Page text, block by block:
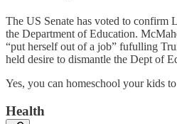
The US Senate has voted to confirm
the Department of Education.
“put herself out of a job” fufulling
held desire to dismantle the Dept of
Yes, you can homeschool your kids
Health